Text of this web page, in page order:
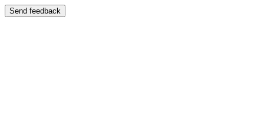
Send feedback